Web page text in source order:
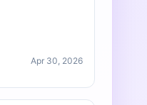
Apr 30, 2026